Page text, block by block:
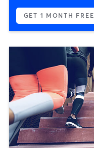
GET 1 MONTH FREE